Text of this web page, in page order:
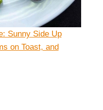
Sunny Side Up
on Toast, and